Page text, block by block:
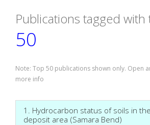
Publications tagged with
50
Note: Top 50 publications shown only. Open
more info
1. Hydrocarbon status of soils in
deposit area (Samara Bend)